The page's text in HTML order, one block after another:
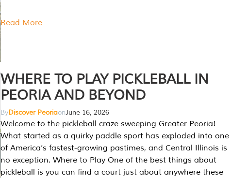
Read More
WHERE TO PLAY PICKLEBALL IN
PEORIA AND BEYOND
ByDiscover PeoriaonJune 16, 2026
Welcome to the pickleball craze sweeping Greater Peoria!
What started as a quirky paddle sport has exploded into one
of America’s fastest-growing pastimes, and Central Illinois is
no exception. Where to Play One of the best things about
pickleball is you can find a court just about anywhere these